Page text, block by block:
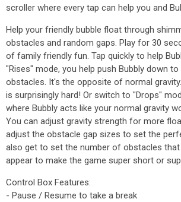
scroller where every tap can help you and
Help your friendly bubble float through
obstacles and random gaps. Play for 30
of family friendly fun. Tap quickly to help
"Rises" mode, you help push Bubbly down
obstacles. It's the opposite of normal
is surprisingly hard! Or switch to "Drops"
where Bubbly acts like your normal gravity
You can adjust gravity strength for more
adjust the obstacle gap sizes to set the
also get to set the number of obstacles
appear to make the game super short or
Control Box Features:
- Pause / Resume to take a break